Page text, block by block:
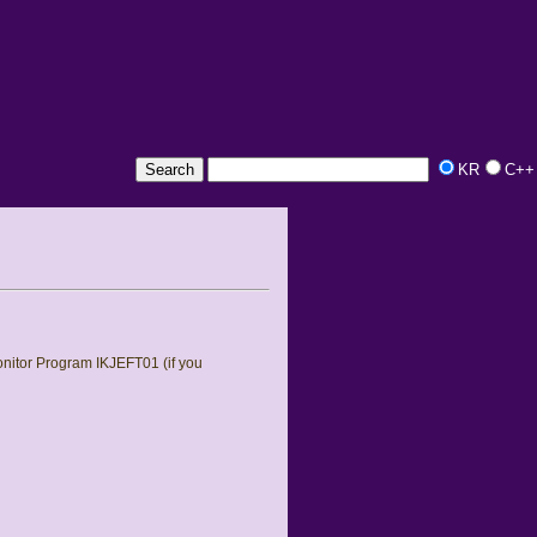
KR C++
Program IKJEFT01 (if you